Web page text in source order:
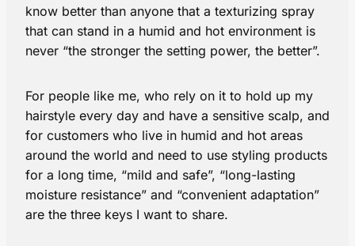
know better than anyone that a texturizing spray
that can stand in a humid and hot environment is
never “the stronger the setting power, the better”.
For people like me, who rely on it to hold up my
hairstyle every day and have a sensitive scalp, and
for customers who live in humid and hot areas
around the world and need to use styling products
for a long time, “mild and safe”, “long-lasting
moisture resistance” and “convenient adaptation”
are the three keys I want to share.